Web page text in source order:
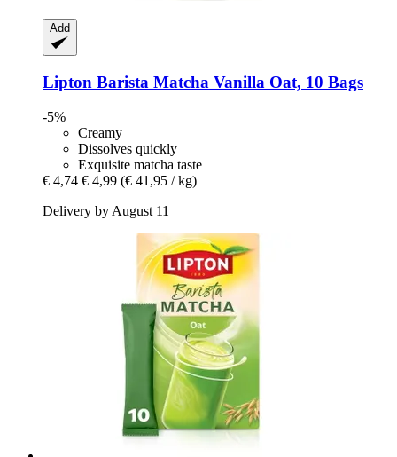
Add
Lipton Barista Matcha Vanilla Oat, 10 Bags
-5%
Creamy
Dissolves quickly
Exquisite matcha taste
€ 4,74 € 4,99 (€ 41,95 / kg)
Delivery by August 11